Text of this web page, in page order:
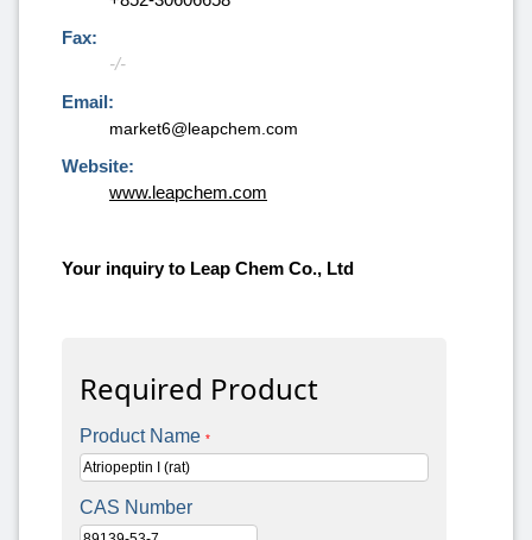
Fax:
-/-
Email:
market6@leapchem.com
Website:
www.leapchem.com
Your inquiry to Leap Chem Co., Ltd
Required Product
Product Name *
CAS Number